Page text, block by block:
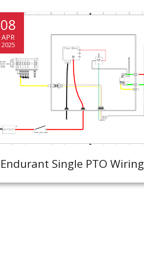
08
APR
2025
Endurant Single PTO Wiring